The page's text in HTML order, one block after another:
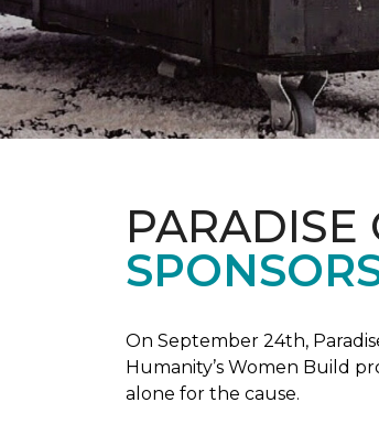
PARADISE
On September 24th,
Humanity’s Women Build
alone for the cause.